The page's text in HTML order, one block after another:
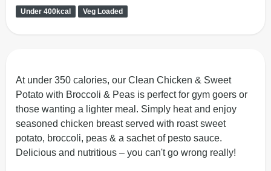
Under 400kcal Veg Loaded
At under 350 calories, our Clean Chicken & Sweet
Potato with Broccoli & Peas is perfect for gym goers or
those wanting a lighter meal. Simply heat and enjoy
seasoned chicken breast served with roast sweet
potato, broccoli, peas & a sachet of pesto sauce.
Delicious and nutritious – you can't go wrong really!